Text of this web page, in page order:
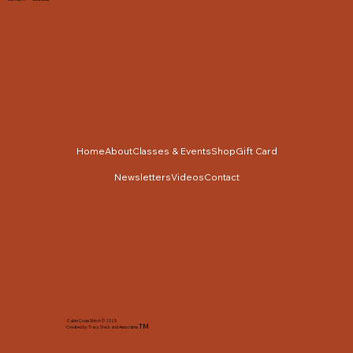
Cabin Cross Stitch © 2025
Created by Tracy Slack and AssociatesTM
HomeAboutClasses & EventsShopGift Card
NewslettersVideosContact